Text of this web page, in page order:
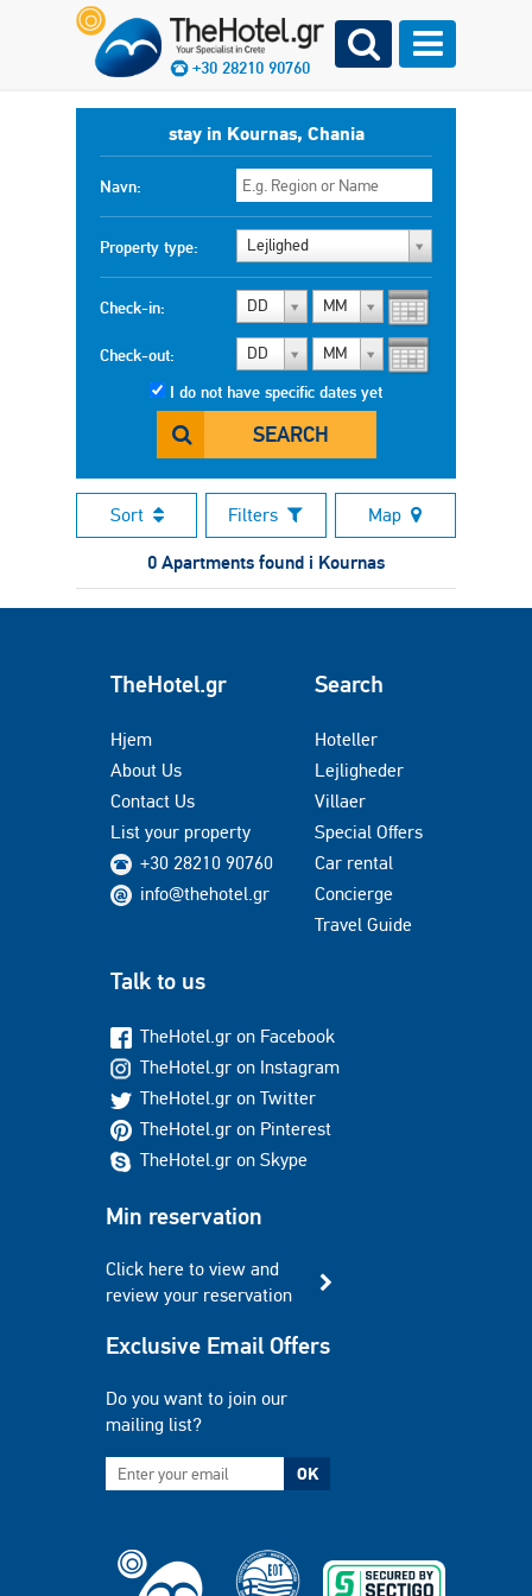
+30 28210 90760
stay in Kournas, Chania
Navn:
Property type: Lejlighed
Check-in: DD MM
Check-out: DD MM
I do not have specific dates yet
SEARCH
Sort Filters Map
0 Apartments found i Kournas
TheHotel.gr
Hjem
About Us
Contact Us
List your property
+30 28210 90760
info@thehotel.gr
Search
Hoteller
Lejligheder
Villaer
Special Offers
Car rental
Concierge
Travel Guide
Talk to us
TheHotel.gr on Facebook
TheHotel.gr on Instagram
TheHotel.gr on Twitter
TheHotel.gr on Pinterest
TheHotel.gr on Skype
Min reservation
Click here to view and
review your reservation
Exclusive Email Offers
Do you want to join our
mailing list?
OK